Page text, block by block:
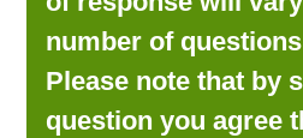
number of
Please note that by
question you agree